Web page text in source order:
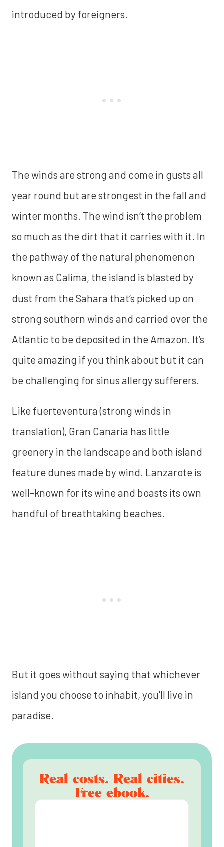
introduced by foreigners.
The winds are strong and come in gusts all
year round but are strongest in the fall and
winter months. The wind isn’t the problem
so much as the dirt that it carries with it. In
the pathway of the natural phenomenon
known as Calima, the island is blasted by
dust from the Sahara that’s picked up on
strong southern winds and carried over the
Atlantic to be deposited in the Amazon. It’s
quite amazing if you think about but it can
be challenging for sinus allergy sufferers.
Like fuerteventura (strong winds in
translation), Gran Canaria has little
greenery in the landscape and both island
feature dunes made by wind. Lanzarote is
well-known for its wine and boasts its own
handful of breathtaking beaches.
But it goes without saying that whichever
island you choose to inhabit, you'll live in
paradise.
Real costs. Real cities.
Free ebook.